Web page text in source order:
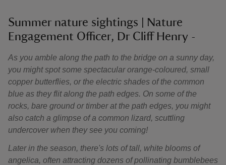
Summer nature sightings | Nature
Engagement Officer, Dr Cliff Henry -
As you amble along the path to the bridge on a sunny day,
you might spot some spectacular orange-coloured, small
copper butterflies, or the electric shades of the common
blue as they flit along the path edges. On some of the
rocks, bare ground or timber at the path edges, you might
also catch a glimpse of a common lizard, scuttling
undercover when they see you coming!
Later in the season, there's lots of tall, white blooms of
angelica, often attracting dozens of pollinating bumblebees